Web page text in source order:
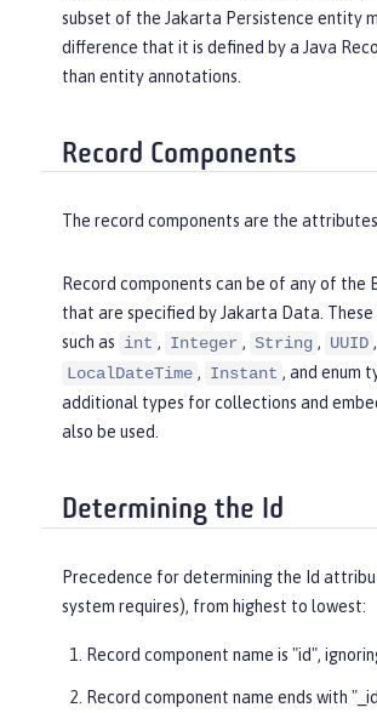
subset of the Jakarta Persistence entity
difference that it is defined by a Java
than entity annotations.
Record Components
The record components are the
Record components can be of any of the
that are specified by Jakarta Data. These
such as int , Integer , String , UUID ,
LocalDateTime , Instant , and enum
additional types for collections and
also be used.
Determining the Id
Precedence for determining the Id
system requires), from highest to lowest:
Record component name is "id",
Record component name ends with